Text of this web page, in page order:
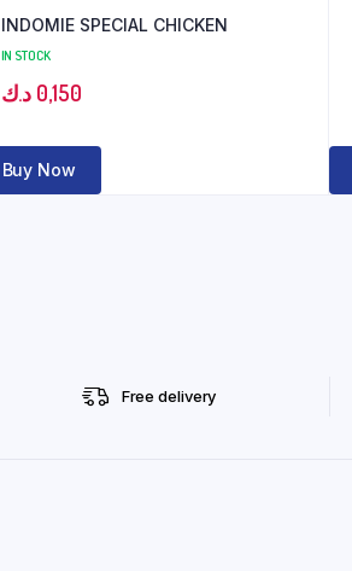
INDOMIE SPECIAL CHICKEN
IN STOCK
0,150 د.ك
Buy Now
Free delivery